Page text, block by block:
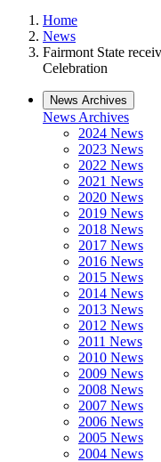
Home
News
Fairmont State
Celebration
News Archives
News Archives
2024 News
2023 News
2022 News
2021 News
2020 News
2019 News
2018 News
2017 News
2016 News
2015 News
2014 News
2013 News
2012 News
2011 News
2010 News
2009 News
2008 News
2007 News
2006 News
2005 News
2004 News